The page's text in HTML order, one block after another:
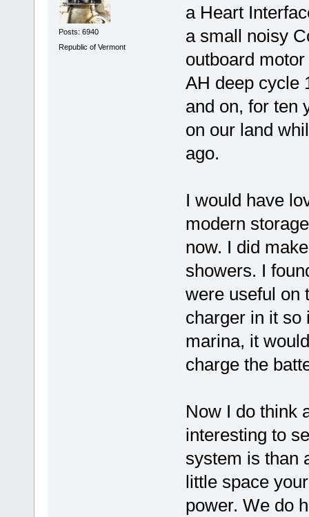
Posts: 6940
Republic of Vermont
a Heart
a small noisy
outboard
AH deep cycle
and on, for ten
on our land
ago.
I would have
modern
now. I did
showers. I
were useful on
charger in it so
marina, it
charge the
Now I do think
interesting to
system is than
little space
power. We do